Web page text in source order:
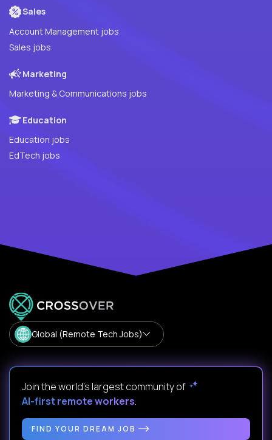
Sales
Account Management jobs
Sales jobs
Marketing
Marketing & Communications jobs
Education
Education jobs
EdTech jobs
Global (Remote Tech Jobs)
Join the world's largest community of
AI-first remote workers.
FIND YOUR DREAM JOB